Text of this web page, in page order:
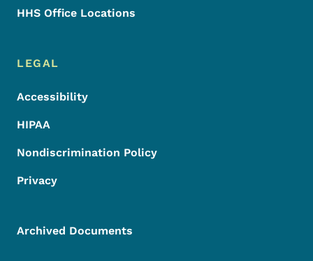
HHS Office Locations
LEGAL
Accessibility
HIPAA
Nondiscrimination Policy
Privacy
Archived Documents